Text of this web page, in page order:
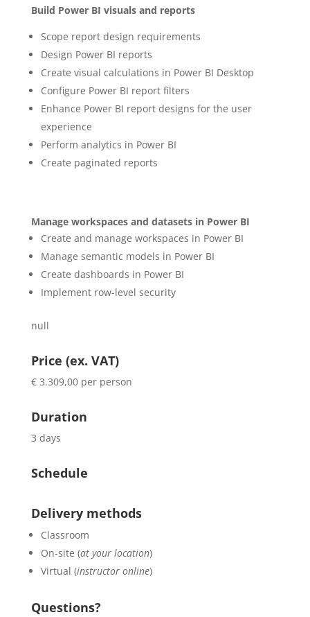
Build Power BI visuals and reports
Scope report design requirements
Design Power BI reports
Create visual calculations in Power BI Desktop
Configure Power BI report filters
Enhance Power BI report designs for the user
experience
Perform analytics in Power BI
Create paginated reports
Manage workspaces and datasets in Power BI
Create and manage workspaces in Power BI
Manage semantic models in Power BI
Create dashboards in Power BI
Implement row-level security
null
Price (ex. VAT)
€ 3.309,00 per person
Duration
3 days
Schedule
Delivery methods
Classroom
On-site (at your location)
Virtual (instructor online)
Questions?